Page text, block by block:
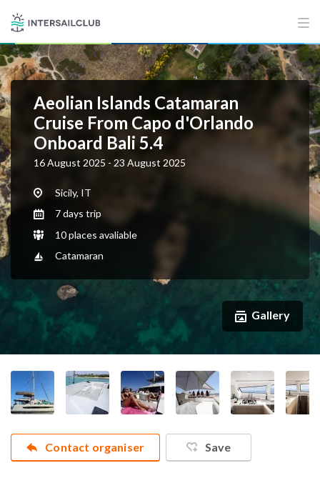
Aeolian Islands Catamaran
Cruise From Capo d'Orlando
Onboard Bali 5.4
16 August 2025 - 23 August 2025
Sicily, IT
7 days trip
10 places avaliable
Catamaran
Gallery
Contact organiser Save